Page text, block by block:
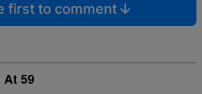
first to comment
59